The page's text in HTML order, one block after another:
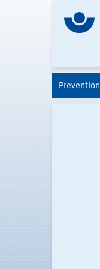
Prevention